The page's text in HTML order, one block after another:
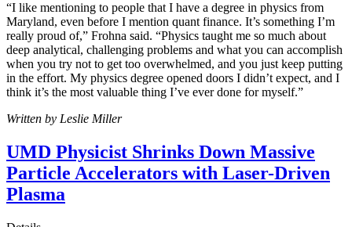
“I like mentioning to people that I have a degree in physics from
Maryland, even before I mention quant finance. It’s something I’m
really proud of,” Frohna said. “Physics taught me so much about
deep analytical, challenging problems and what you can accomplish
when you try not to get too overwhelmed, and you just keep putting
in the effort. My physics degree opened doors I didn’t expect, and I
think it’s the most valuable thing I’ve ever done for myself.”
Written by Leslie Miller
UMD Physicist Shrinks Down Massive
Particle Accelerators with Laser-Driven
Plasma